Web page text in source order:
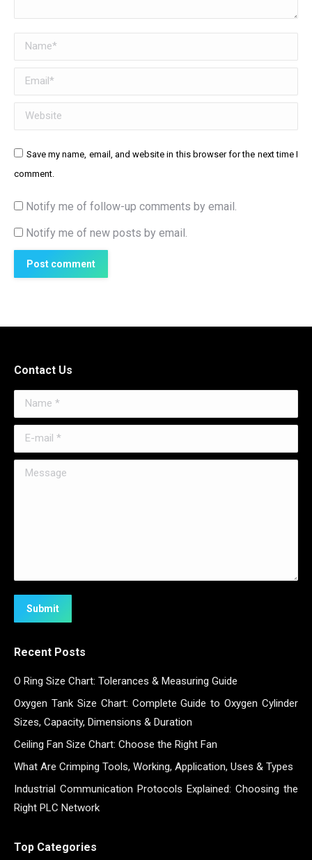
Name *
Email *
Website
Save my name, email, and website in this browser for the next time I
comment.
Notify me of follow-up comments by email.
Notify me of new posts by email.
Post comment
Contact Us
Name *
E-mail *
Message
Submit
Recent Posts
O Ring Size Chart: Tolerances & Measuring Guide
Oxygen Tank Size Chart: Complete Guide to Oxygen Cylinder
Sizes, Capacity, Dimensions & Duration
Ceiling Fan Size Chart: Choose the Right Fan
What Are Crimping Tools, Working, Application, Uses & Types
Industrial Communication Protocols Explained: Choosing the
Right PLC Network
Top Categories